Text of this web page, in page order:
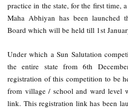
practice in the state, for the first time,
Maha Abhiyan has been launched
Board which will be held till 1st
Under which a Sun Salutation
the entire state from 6th
registration of this competition to be
from village / school and ward level
link. This registration link has been